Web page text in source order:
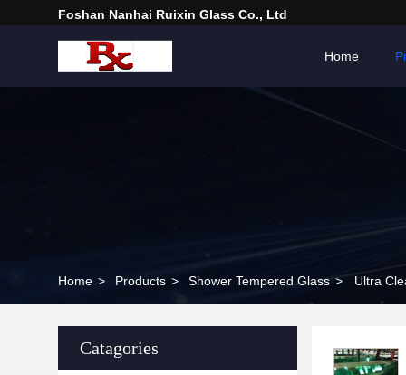
Foshan Nanhai Ruixin Glass Co., Ltd
Home
Home > Products > Shower Tempered Glass > Ultra
Catagories